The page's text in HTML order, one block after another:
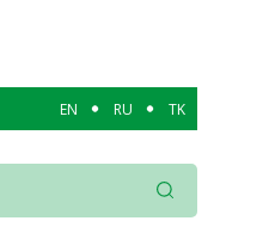
EN RU TK